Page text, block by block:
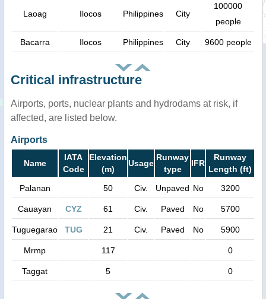
Laoag Ilocos Philippines City
100000
people
Bacarra Ilocos Philippines City 9600 people
Critical infrastructure
Airports, ports, nuclear plants and hydrodams at risk, if
affected, are listed below.
Airports
Name
IATA
Code
Elevation
(m)
Usage
Runway
type
IFR
Runway
Length (ft)
Palanan
50 Civ. Unpaved No 3200
Cauayan CYZ 61 Civ. Paved No 5700
Tuguegarao TUG 21 Civ. Paved No 5900
Mrmp 117 0
Taggat 5 0